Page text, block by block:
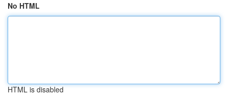
No HTML
HTML is disabled